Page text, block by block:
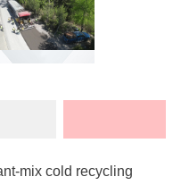
mix cold recycling